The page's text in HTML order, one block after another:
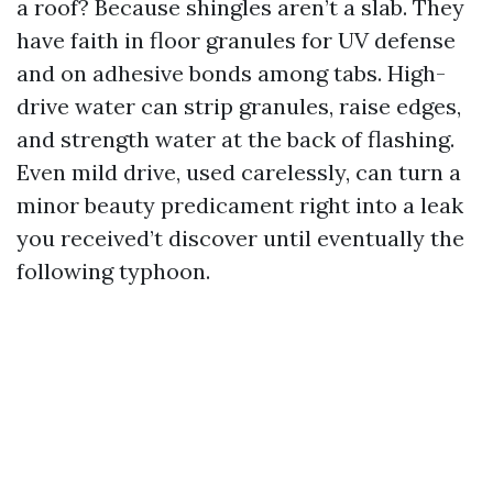
a roof? Because shingles aren’t a slab. They
have faith in floor granules for UV defense
and on adhesive bonds among tabs. High-
drive water can strip granules, raise edges,
and strength water at the back of flashing.
Even mild drive, used carelessly, can turn a
minor beauty predicament right into a leak
you received’t discover until eventually the
following typhoon.